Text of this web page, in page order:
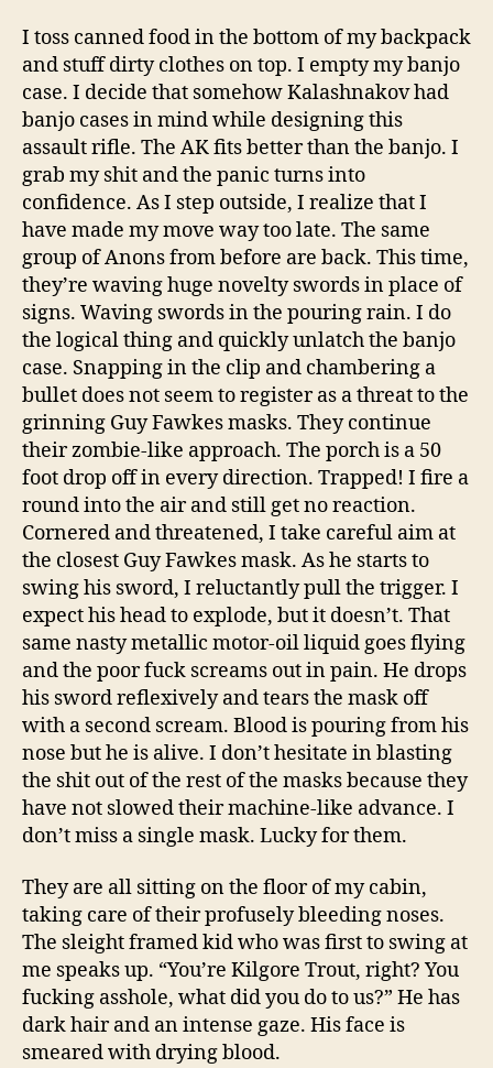
I toss canned food in the bottom of my backpack
and stuff dirty clothes on top. I empty my banjo
case. I decide that somehow Kalashnakov had
banjo cases in mind while designing this
assault rifle. The AK fits better than the banjo. I
grab my shit and the panic turns into
confidence. As I step outside, I realize that I
have made my move way too late. The same
group of Anons from before are back. This time,
they’re waving huge novelty swords in place of
signs. Waving swords in the pouring rain. I do
the logical thing and quickly unlatch the banjo
case. Snapping in the clip and chambering a
bullet does not seem to register as a threat to the
grinning Guy Fawkes masks. They continue
their zombie-like approach. The porch is a 50
foot drop off in every direction. Trapped! I fire a
round into the air and still get no reaction.
Cornered and threatened, I take careful aim at
the closest Guy Fawkes mask. As he starts to
swing his sword, I reluctantly pull the trigger. I
expect his head to explode, but it doesn’t. That
same nasty metallic motor-oil liquid goes flying
and the poor fuck screams out in pain. He drops
his sword reflexively and tears the mask off
with a second scream. Blood is pouring from his
nose but he is alive. I don’t hesitate in blasting
the shit out of the rest of the masks because they
have not slowed their machine-like advance. I
don’t miss a single mask. Lucky for them.
They are all sitting on the floor of my cabin,
taking care of their profusely bleeding noses.
The sleight framed kid who was first to swing at
me speaks up. “You’re Kilgore Trout, right? You
fucking asshole, what did you do to us?” He has
dark hair and an intense gaze. His face is
smeared with drying blood.